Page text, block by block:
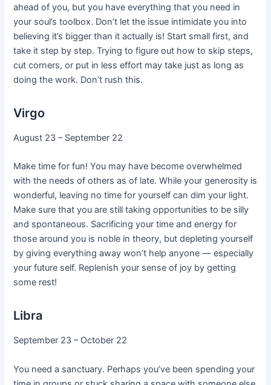
ahead of you, but you have everything that you need in
your soul’s toolbox. Don’t let the issue intimidate you into
believing it’s bigger than it actually is! Start small first, and
take it step by step. Trying to figure out how to skip steps,
cut corners, or put in less effort may take just as long as
doing the work. Don’t rush this.
Virgo
August 23 – September 22
Make time for fun! You may have become overwhelmed
with the needs of others as of late. While your generosity is
wonderful, leaving no time for yourself can dim your light.
Make sure that you are still taking opportunities to be silly
and spontaneous. Sacrificing your time and energy for
those around you is noble in theory, but depleting yourself
by giving everything away won’t help anyone — especially
your future self. Replenish your sense of joy by getting
some rest!
Libra
September 23 – October 22
You need a sanctuary. Perhaps you’ve been spending your